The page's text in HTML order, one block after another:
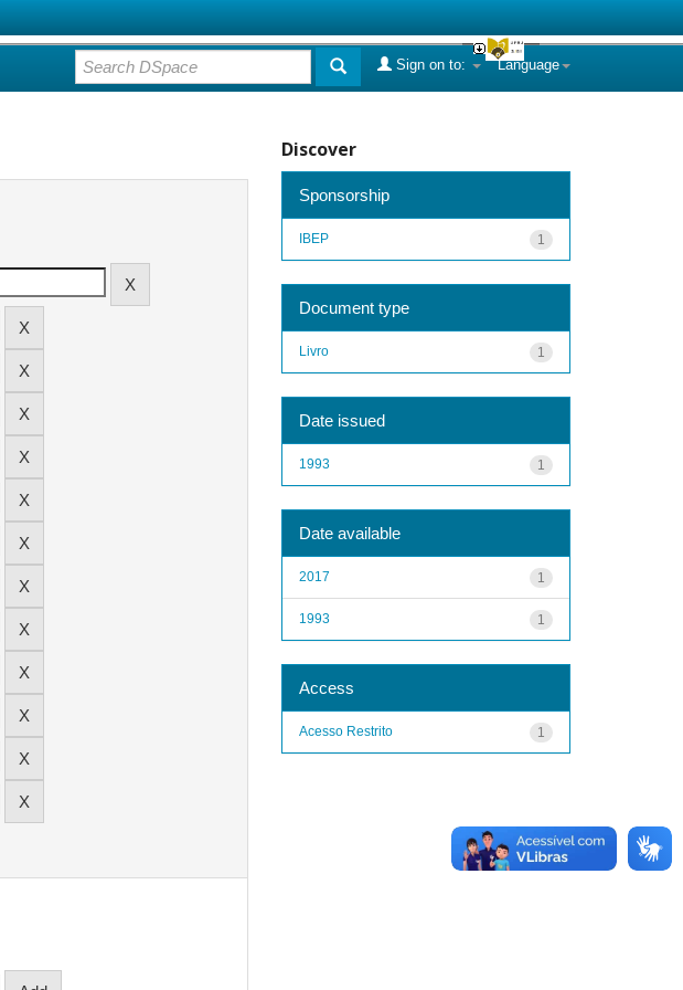
Language
Sign on to:
Discover
Sponsorship
1
IBEP
Document type
1
Livro
Date issued
1
1993
Date available
1
2017
1
1993
Access
1
Acesso Restrito